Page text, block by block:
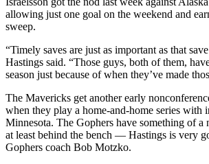
allowing just one goal on the weekend and
sweep.
“Timely saves are just as important as that
Hastings said. “Those guys, both of them,
season just because of when they’ve made
The Mavericks get another early
when they play a home-and-home series with
Minnesota. The Gophers have something of a
at least behind the bench — Hastings is very
Gophers coach Bob Motzko.